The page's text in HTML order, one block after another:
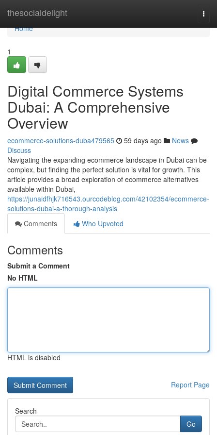
thesocialdelight
Home
Home
1
Digital Commerce Systems
Dubai: A Comprehensive
Overview
ecommerce-solutions-duba479565 59 days ago
News
Discuss
Navigating the expanding ecommerce landscape in Dubai can be
complex, but finding the perfect solution is vital for growth. This
article provides a broad exploration of ecommerce alternatives
available within Dubai,
https://junaidfhjk716543.ourcodeblog.com/42102354/ecommerce-
solutions-dubai-a-thorough-analysis
Comments
Who Upvoted
Comments
Submit a Comment
No HTML
HTML is disabled
Report Page
Search
Go